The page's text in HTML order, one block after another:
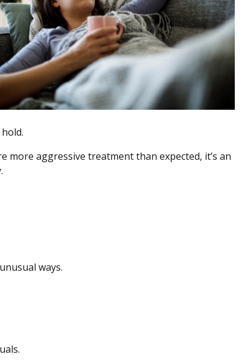
aggressive treatment than expected, it’s an
ways.